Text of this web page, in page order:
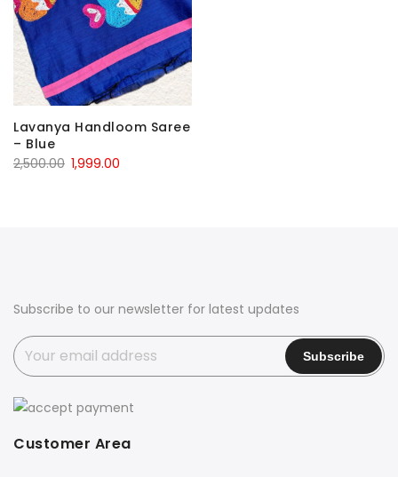
Lavanya Handloom Saree
– Blue
2,500.00 Original
1,999.00
Customer Area
Subscribe to our newsletter for latest updates